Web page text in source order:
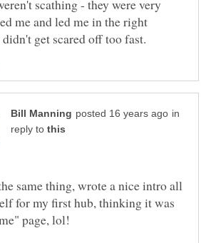
scathing - they were very
me and led me in the right
in
reply to
same thing, wrote a nice intro all
for my first hub, thinking it was